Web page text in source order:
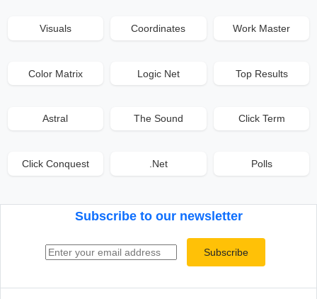
Visuals Coordinates Work Master
Color Matrix Logic Net Top Results
Astral The Sound Click Term
Click Conquest .Net Polls
Subscribe to our newsletter
Subscribe